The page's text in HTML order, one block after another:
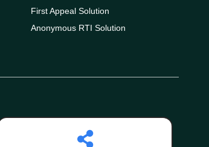
First Appeal Solution
Anonymous RTI Solution